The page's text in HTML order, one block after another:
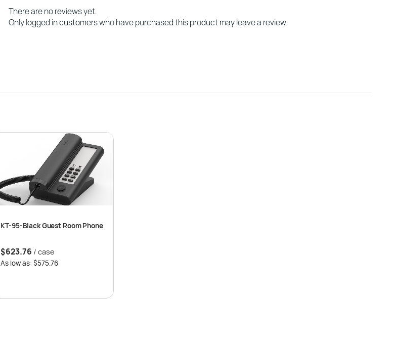
There are no reviews yet.
Only logged in customers who have purchased this product may leave a review.
KT-95-Black Guest Room Phone
$623.76 / case
As low as: $575.76